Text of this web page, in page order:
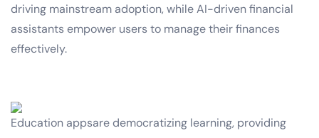
driving mainstream adoption, while AI-driven financial
assistants empower users to manage their finances
effectively.
Education appsare democratizing learning, providing